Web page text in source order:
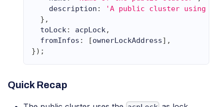
    description
:
'A public cluster using
} ,
  toLock
: acpLock,
  fromInfos
: [ownerLockAddress] ,
}) ;
Quick Recap